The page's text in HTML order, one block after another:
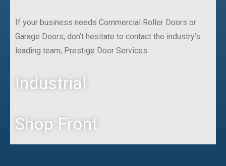
If your business needs Commercial Roller Doors or
Garage Doors, don’t hesitate to contact the industry’s
leading team, Prestige Door Services.
Industrial
Shop Front